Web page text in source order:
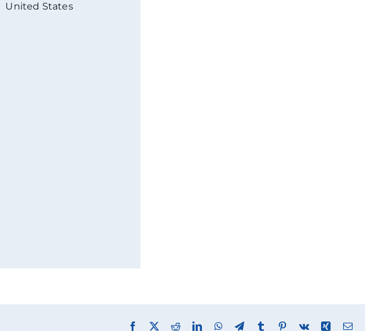
United States
Facebook RedditLinkedInWhatsApp
TelegramTumblr Pinterest
Vk Xing Email